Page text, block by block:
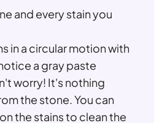
and every stain you
in a circular motion with
a gray paste
worry! It's nothing
the stone. You can
the stains to clean the